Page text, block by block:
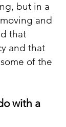
but in a
and
that
and that
of the
with a